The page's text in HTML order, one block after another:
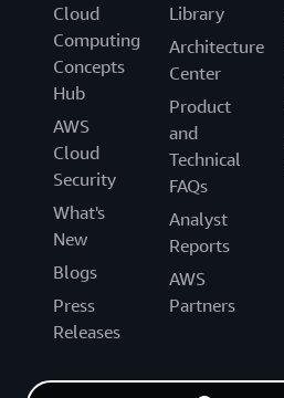
Cloud
Computing
Concepts
Hub
AWS
Cloud
Security
What's
New
Blogs
Press
Releases
Library
Architecture
Center
Product
and
Technical
FAQs
Analyst
Reports
AWS
Partners